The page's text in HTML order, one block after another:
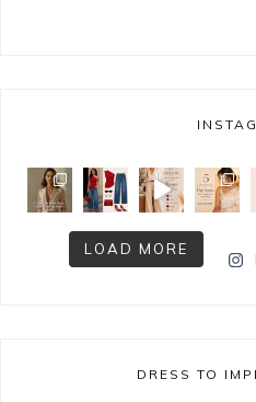
LOAD MORE
DRESS TO